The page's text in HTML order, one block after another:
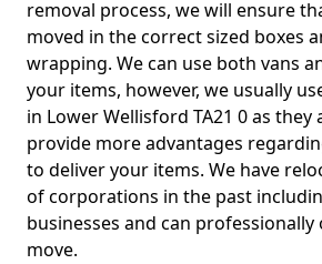
removal process, we will ensure
moved in the correct sized boxes
wrapping. We can use both vans
your items, however, we usually
in Lower Wellisford TA21 0 as they
provide more advantages
to deliver your items. We have
of corporations in the past
businesses and can
move.